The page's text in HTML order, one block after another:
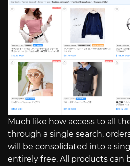
Much like how access to all
through a single search,
will be consolidated into a
entirely free. All products can